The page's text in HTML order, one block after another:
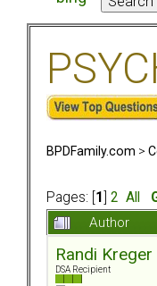
BPDFamily.com >
Pages: [ 1 2 All
Author
Randi Kreger
DSA Recipient